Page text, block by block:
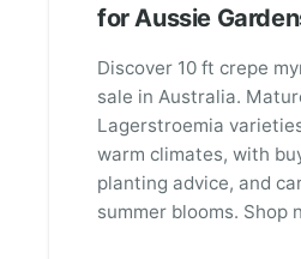
for Aussie
Discover 10 ft crepe
sale in Australia.
Lagerstroemia
warm climates, with
planting advice, and
summer blooms. Shop